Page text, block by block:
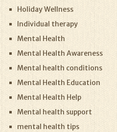
Holiday Wellness
Individual therapy
Mental Health
Mental Health Awareness
Mental health conditions
Mental Health Education
Mental Health Help
Mental health support
mental health tips